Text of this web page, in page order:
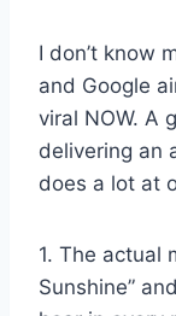
I don’t know
and Google
viral NOW. A
delivering an
does a lot at
1. The actual
Sunshine”